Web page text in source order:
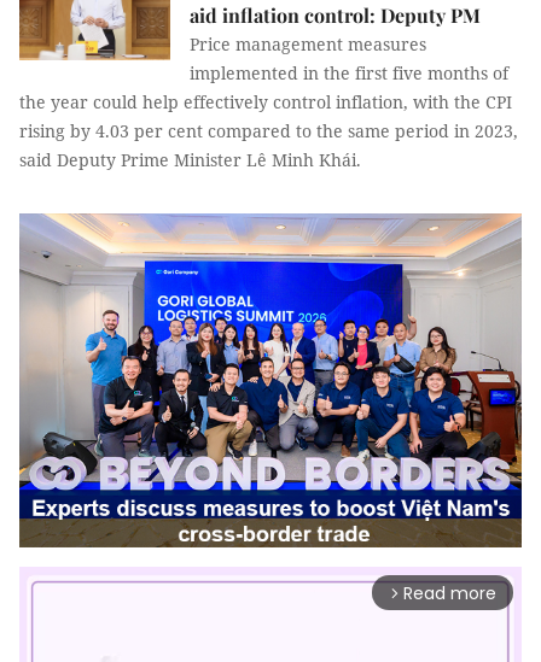
aid inflation control: Deputy PM
Price management measures
implemented in the first five months of
the year could help effectively control inflation, with the CPI
rising by 4.03 per cent compared to the same period in 2023,
said Deputy Prime Minister Lê Minh Khái.
arrow_forward_ios Read more